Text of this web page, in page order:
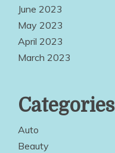
June 2023
May 2023
April 2023
March 2023
Categories
Auto
Beauty